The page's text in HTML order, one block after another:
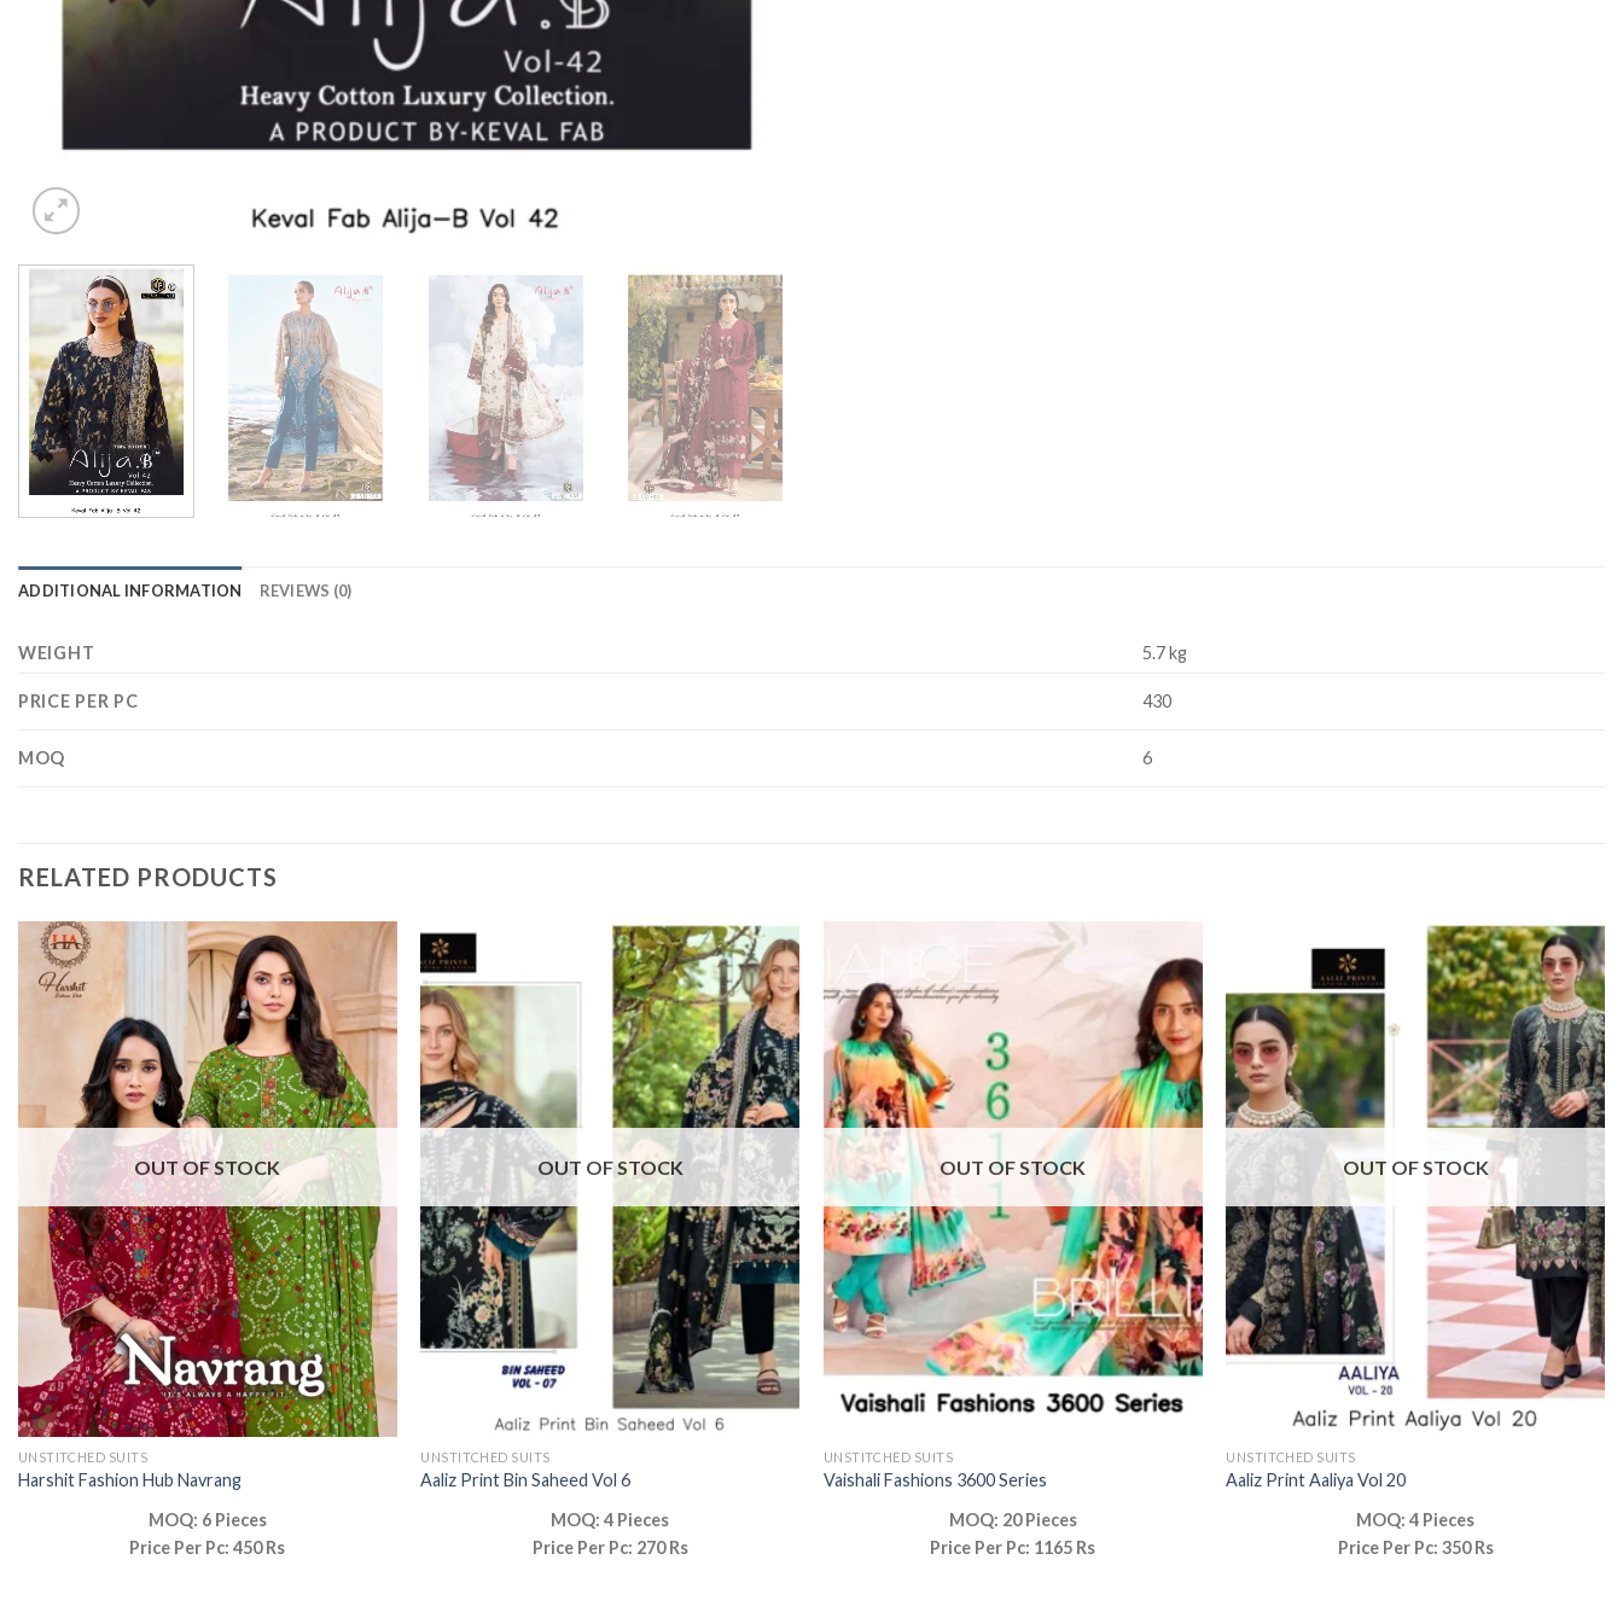
ADDITIONAL INFORMATION REVIEWS (0)
WEIGHT 5.7 kg
PRICE PER PC 430
MOQ 6
RELATED PRODUCTS
OUT OF STOCK
UNSTITCHED SUITS
Harshit Fashion Hub Navrang
MOQ: 6 Pieces
Price Per Pc: 450 Rs
OUT OF STOCK
UNSTITCHED SUITS
Aaliz Print Bin Saheed Vol 6
MOQ: 4 Pieces
Price Per Pc: 270 Rs
OUT OF STOCK
UNSTITCHED SUITS
Vaishali Fashions 3600 Series
MOQ: 20 Pieces
Price Per Pc: 1165 Rs
OUT OF STOCK
UNSTITCHED SUITS
Aaliz Print Aaliya Vol 20
MOQ: 4 Pieces
Price Per Pc: 350 Rs